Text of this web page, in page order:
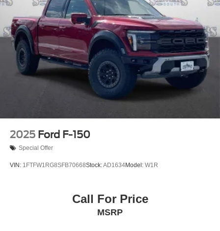
2025 Ford F-150
Special Offer
VIN: 1FTFW1RG8SFB70668Stock:AD1634Model: W1R
Call For Price
MSRP